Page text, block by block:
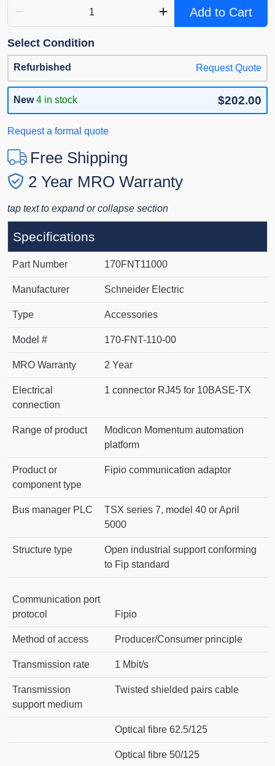
Add to Cart
Select Condition
Refurbished Request Quote
New 4 in stock $202.00
Request a formal quote
Free Shipping
2 Year MRO Warranty
tap text to expand or collapse section
Specifications
Part Number 170FNT11000
Manufacturer Schneider Electric
Type Accessories
Model # 170-FNT-110-00
MRO Warranty 2 Year
Electrical
connection
1 connector RJ45 for 10BASE-TX
Range of product
Modicon Momentum automation
platform
Product or
component type
Fipio communication adaptor
Bus manager PLC
TSX series 7, model 40 or April
5000
Structure type
Open industrial support conforming
to Fip standard
Communication port
protocol
Fipio
Method of access Producer/Consumer principle
Transmission rate 1 Mbit/s
Transmission
support medium
Twisted shielded pairs cable
Optical fibre 62.5/125
Optical fibre 50/125